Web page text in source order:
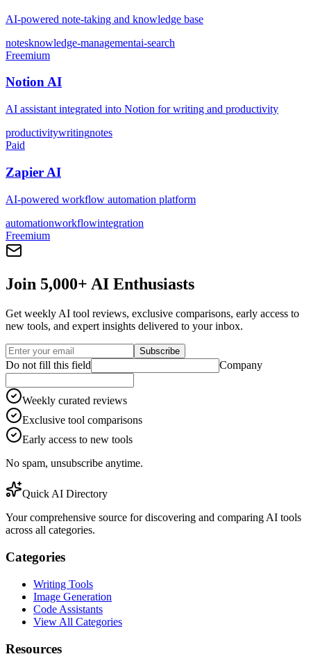
AI-powered note-taking and knowledge base
notesknowledge-managementai-search
Freemium
Notion AI
AI assistant integrated into Notion for writing and productivity
productivitywritingnotes
Paid
Zapier AI
AI-powered workflow automation platform
automationworkflowintegration
Freemium
Join 5,000+ AI Enthusiasts
Get weekly AI tool reviews, exclusive comparisons, early access to
new tools, and expert insights delivered to your inbox.
Subscribe
Do not fill this field Company
Weekly curated reviews
Exclusive tool comparisons
Early access to new tools
No spam, unsubscribe anytime.
Quick AI Directory
Your comprehensive source for discovering and comparing AI tools
across all categories.
Categories
Writing Tools
Image Generation
Code Assistants
View All Categories
Resources